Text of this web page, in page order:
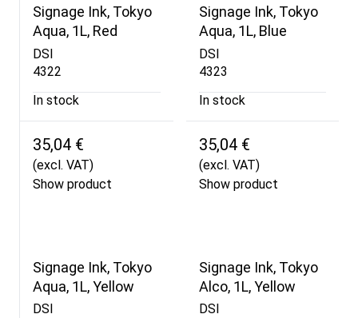
Signage Ink, Tokyo
Aqua, 1L, Red
DSI
4322
In stock
35,04 €
(excl. VAT)
Show product
Signage Ink, Tokyo
Aqua, 1L, Blue
DSI
4323
In stock
35,04 €
(excl. VAT)
Show product
Signage Ink, Tokyo
Aqua, 1L, Yellow
DSI
Signage Ink, Tokyo
Alco, 1L, Yellow
DSI